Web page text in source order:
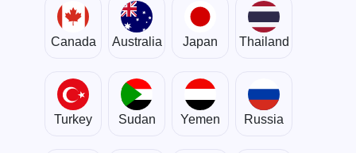
Canada Australia Japan Thailand
Turkey Sudan Yemen Russia